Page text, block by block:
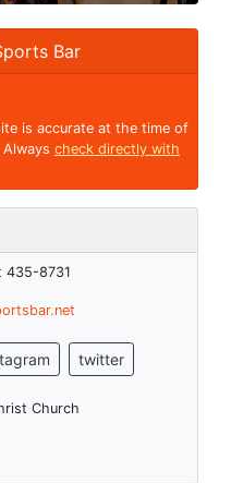
Bar
is accurate at the time of
check directly with
435-8731
twitter
Church